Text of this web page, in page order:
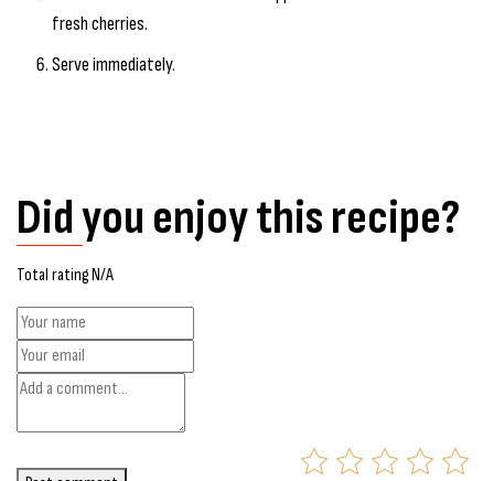
fresh cherries.
Serve immediately.
Did you enjoy this recipe?
Total rating N/A